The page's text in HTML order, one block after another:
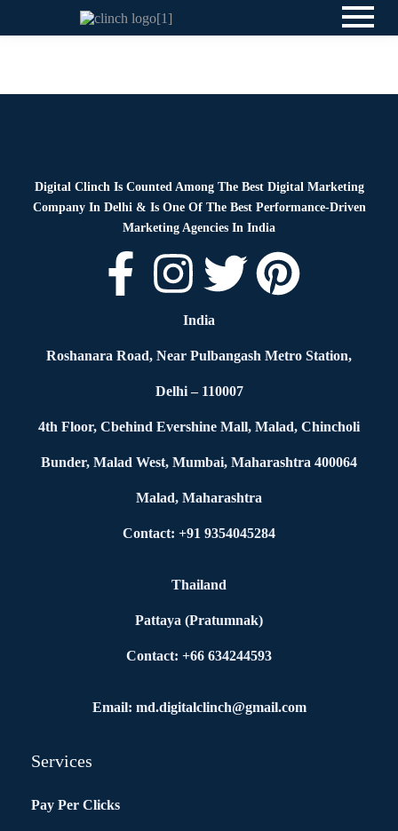
Digital Clinch Is Counted Among The Best Digital Marketing
Company In Delhi & Is One Of The Best Performance-Driven
Marketing Agencies In India
India
Roshanara Road, Near Pulbangash Metro Station,
Delhi – 110007
4th Floor, Cbehind Evershine Mall, Malad, Chincholi
Bunder, Malad West, Mumbai, Maharashtra 400064
Malad, Maharashtra
Contact: +91 9354045284
Thailand
Pattaya (Pratumnak)
Contact: +66 634244593
Email: md.digitalclinch@gmail.com​
Services
Pay Per Clicks